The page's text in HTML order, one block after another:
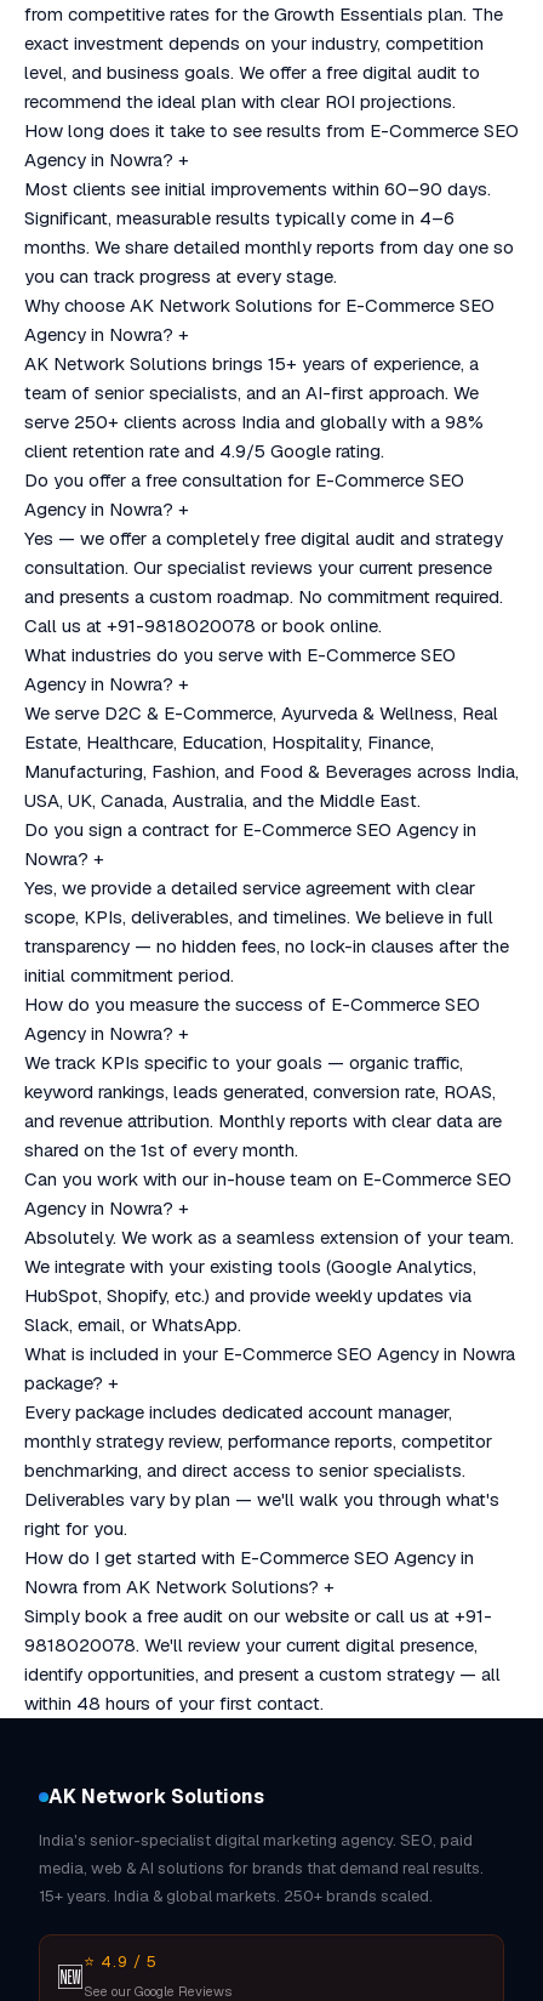
from competitive rates for the Growth Essentials plan. The
exact investment depends on your industry, competition
level, and business goals. We offer a free digital audit to
recommend the ideal plan with clear ROI projections.
How long does it take to see results from E-Commerce SEO
Agency in Nowra? +
Most clients see initial improvements within 60–90 days.
Significant, measurable results typically come in 4–6
months. We share detailed monthly reports from day one so
you can track progress at every stage.
Why choose AK Network Solutions for E-Commerce SEO
Agency in Nowra? +
AK Network Solutions brings 15+ years of experience, a
team of senior specialists, and an AI-first approach. We
serve 250+ clients across India and globally with a 98%
client retention rate and 4.9/5 Google rating.
Do you offer a free consultation for E-Commerce SEO
Agency in Nowra? +
Yes — we offer a completely free digital audit and strategy
consultation. Our specialist reviews your current presence
and presents a custom roadmap. No commitment required.
Call us at +91-9818020078 or book online.
What industries do you serve with E-Commerce SEO
Agency in Nowra? +
We serve D2C & E-Commerce, Ayurveda & Wellness, Real
Estate, Healthcare, Education, Hospitality, Finance,
Manufacturing, Fashion, and Food & Beverages across India,
USA, UK, Canada, Australia, and the Middle East.
Do you sign a contract for E-Commerce SEO Agency in
Nowra? +
Yes, we provide a detailed service agreement with clear
scope, KPIs, deliverables, and timelines. We believe in full
transparency — no hidden fees, no lock-in clauses after the
initial commitment period.
How do you measure the success of E-Commerce SEO
Agency in Nowra? +
We track KPIs specific to your goals — organic traffic,
keyword rankings, leads generated, conversion rate, ROAS,
and revenue attribution. Monthly reports with clear data are
shared on the 1st of every month.
Can you work with our in-house team on E-Commerce SEO
Agency in Nowra? +
Absolutely. We work as a seamless extension of your team.
We integrate with your existing tools (Google Analytics,
HubSpot, Shopify, etc.) and provide weekly updates via
Slack, email, or WhatsApp.
What is included in your E-Commerce SEO Agency in Nowra
package? +
Every package includes dedicated account manager,
monthly strategy review, performance reports, competitor
benchmarking, and direct access to senior specialists.
Deliverables vary by plan — we'll walk you through what's
right for you.
How do I get started with E-Commerce SEO Agency in
Nowra from AK Network Solutions? +
Simply book a free audit on our website or call us at +91-
9818020078. We'll review your current digital presence,
identify opportunities, and present a custom strategy — all
within 48 hours of your first contact.
AK Network Solutions
India's senior-specialist digital marketing agency. SEO, paid
media, web & AI solutions for brands that demand real results.
15+ years. India & global markets. 250+ brands scaled.
🆕⭐ 4.9 / 5
See our Google Reviews